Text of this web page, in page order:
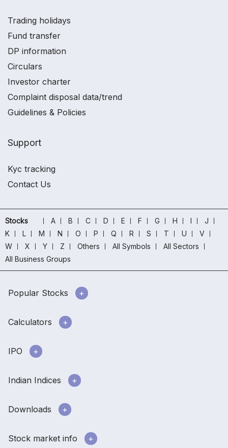
Trading holidays
Fund transfer
DP information
Circulars
Investor charter
Complaint disposal data/trend
Guidelines & Policies
Support
Kyc tracking
Contact Us
Stocks A B C D E F G H I
J
K
L M N O P Q R S T U
V
W
X Y Z Others All Symbols
All Sectors
All Business Groups
Popular Stocks
Calculators
IPO
Indian Indices
Downloads
Stock market info